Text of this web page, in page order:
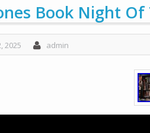
Book Night Of
2025 admin